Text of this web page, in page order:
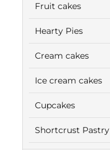
Fruit cakes
Hearty Pies
Cream cakes
Ice cream cakes
Cupcakes
Shortcrust Pastry